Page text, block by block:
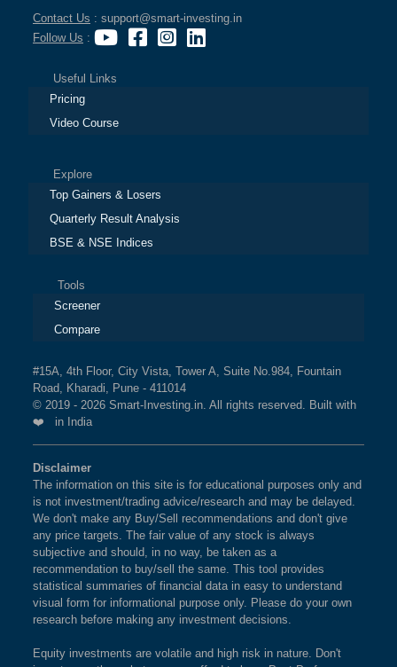
Contact Us : support@smart-investing.in
Follow Us :
Useful Links
Pricing
Video Course
Explore
Top Gainers & Losers
Quarterly Result Analysis
BSE & NSE Indices
Tools
Screener
Compare
#15A, 4th Floor, City Vista, Tower A, Suite No.984, Fountain
Road, Kharadi, Pune - 411014
© 2019 - 2026 Smart-Investing.in. All rights reserved. Built with
❤️ in India
Disclaimer
The information on this site is for educational purposes only and
is not investment/trading advice/research and may be delayed.
We don't make any Buy/Sell recommendations and don't give
any price targets. The fair value of any stock is always
subjective and should, in no way, be taken as a
recommendation to buy/sell the same. This tool provides
statistical summaries of financial data in easy to understand
visual form for informational purpose only. Please do your own
research before making any investment decisions.
Equity investments are volatile and high risk in nature. Don't